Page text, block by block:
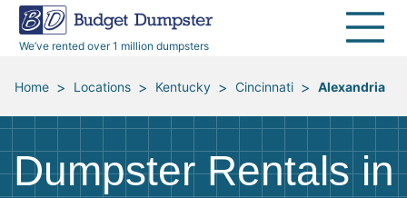
We’ve rented over 1 million dumpsters
40 Yard Dumpsters
All Service Areas
Renovation Debris Removal
Moving and Junk Removal
Roofing
Appliances
Furniture
Mattresses
Dumpster Permits
Blog
Media Room
Budget Dumpster Company
Home > Locations > Kentucky > Cincinnati > Alexandria
Dumpster Rentals in